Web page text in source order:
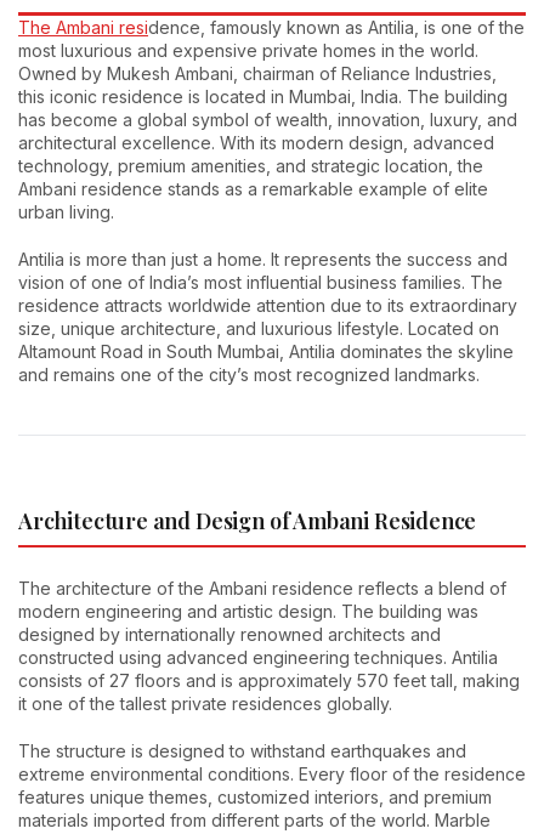
The Ambani residence, famously known as Antilia, is one of the
most luxurious and expensive private homes in the world.
Owned by Mukesh Ambani, chairman of Reliance Industries,
this iconic residence is located in Mumbai, India. The building
has become a global symbol of wealth, innovation, luxury, and
architectural excellence. With its modern design, advanced
technology, premium amenities, and strategic location, the
Ambani residence stands as a remarkable example of elite
urban living.
Antilia is more than just a home. It represents the success and
vision of one of India’s most influential business families. The
residence attracts worldwide attention due to its extraordinary
size, unique architecture, and luxurious lifestyle. Located on
Altamount Road in South Mumbai, Antilia dominates the skyline
and remains one of the city’s most recognized landmarks.
Architecture and Design of Ambani Residence
The architecture of the Ambani residence reflects a blend of
modern engineering and artistic design. The building was
designed by internationally renowned architects and
constructed using advanced engineering techniques. Antilia
consists of 27 floors and is approximately 570 feet tall, making
it one of the tallest private residences globally.
The structure is designed to withstand earthquakes and
extreme environmental conditions. Every floor of the residence
features unique themes, customized interiors, and premium
materials imported from different parts of the world. Marble